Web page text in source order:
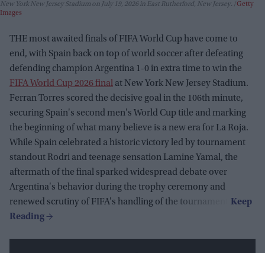
New York New Jersey Stadium on July 19, 2026 in East Rutherford, New Jersey.
Getty
Images
THE most awaited finals of FIFA World Cup have come to
end, with Spain back on top of world soccer after defeating
defending champion Argentina 1-0 in extra time to win the
FIFA World Cup 2026 final at New York New Jersey Stadium.
Ferran Torres scored the decisive goal in the 106th minute,
securing Spain's second men's World Cup title and marking
the beginning of what many believe is a new era for La Roja.
While Spain celebrated a historic victory led by tournament
standout Rodri and teenage sensation Lamine Yamal, the
aftermath of the final sparked widespread debate over
Argentina's behavior during the trophy ceremony and
renewed scrutiny of FIFA's handling of the tournament.